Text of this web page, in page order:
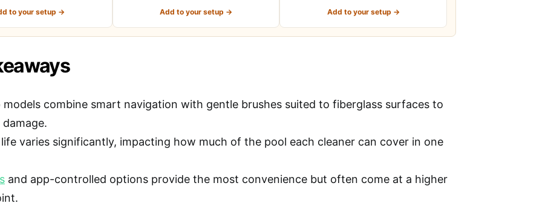
to your setup → Add to your setup → Add to your setup →
models combine smart navigation with gentle brushes suited to fiberglass surfaces to
varies significantly, impacting how much of the pool each cleaner can cover in one
and app-controlled options provide the most convenience but often come at a higher